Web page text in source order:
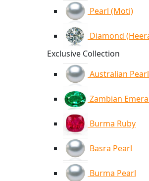
Pearl (Moti)
Diamond
Exclusive Collection
Australian Pearl
Zambian
Burma Ruby
Basra Pearl
Burma Pearl